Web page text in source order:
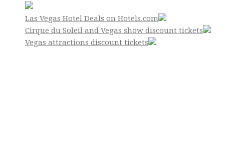
Las Vegas Hotel Deals on Hotels.com
Cirque du Soleil and Vegas show discount tickets
Vegas attractions discount tickets